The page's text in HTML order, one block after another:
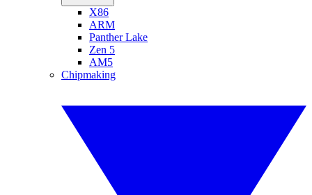
X86
ARM
Panther Lake
Zen 5
AM5
Chipmaking